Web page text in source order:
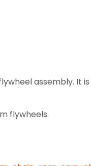
assembly. It
flywheels.